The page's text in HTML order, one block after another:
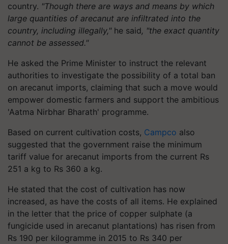
country. "Though there are ways and means by which
large quantities of arecanut are infiltrated into the
country, including illegally," he said, "the exact quantity
cannot be assessed."
He asked the Prime Minister to instruct the relevant
authorities to investigate the possibility of a total ban
on arecanut imports, claiming that such a move would
empower domestic farmers and support the ambitious
'Aatma Nirbhar Bharath' programme.
Based on current cultivation costs, Campco also
suggested that the government raise the minimum
tariff value for arecanut imports from the current Rs
251 a kg to Rs 360 a kg.
He stated that the cost of cultivation has now
increased, as have the costs of all items. He explained
in the letter that the price of copper sulphate (a
fungicide used in arecanut plantations) has risen from
Rs 190 per kilogramme in 2015 to Rs 340 per